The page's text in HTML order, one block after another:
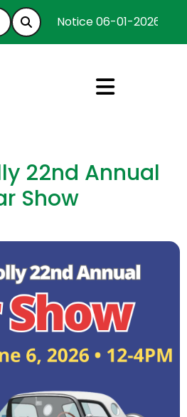
Notice 06-01-2026 :
22nd Annual
Show